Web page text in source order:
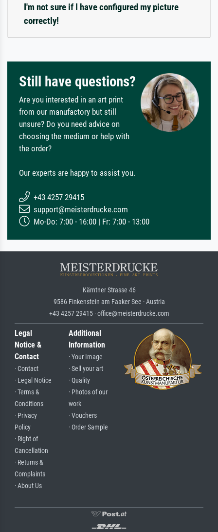
I'm not sure if I have configured my picture
correctly!
Still have questions?
Are you interested in an art print
from our manufactory but still
unsure? Do you need advice on
choosing the medium or help with
the order?
Our experts are happy to assist you.
+43 4257 29415
support@meisterdrucke.com
Mo-Do: 7:00 - 16:00 | Fr: 7:00 - 13:00
Kärntner Strasse 46
9586 Finkenstein am Faaker See · Austria
+43 4257 29415 · office@meisterdrucke.com
Legal
Notice &
Contact
· Contact
· Legal Notice
· Terms &
Conditions
· Privacy
Policy
· Right of
Cancellation
· Returns &
Complaints
· About Us
Additional
Information
· Your Image
· Sell your art
· Quality
· Photos of our
work
· Vouchers
· Order Sample